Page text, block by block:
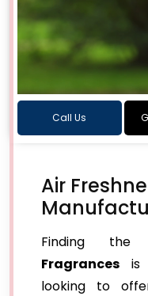
Call Us
Air
Finding
Fragrances is
looking to